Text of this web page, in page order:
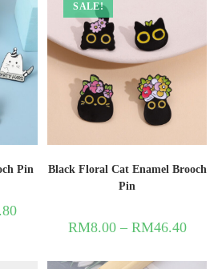
Pin
SALE!
Black Floral Cat Enamel Brooch
Pin
RM8.00– RM46.40